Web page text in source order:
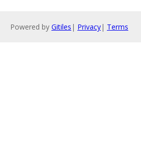
Powered by Gitiles | Privacy| Terms